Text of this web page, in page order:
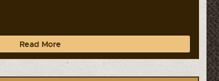
Read More